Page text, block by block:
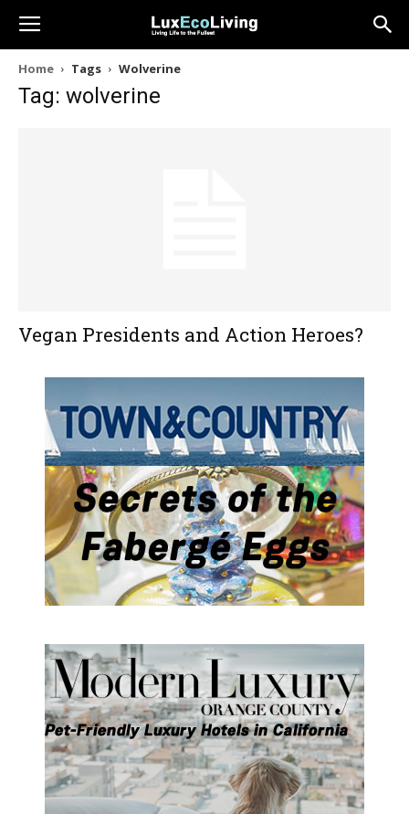
Home Tags Wolverine
Tag: wolverine
Vegan Presidents and Action Heroes?